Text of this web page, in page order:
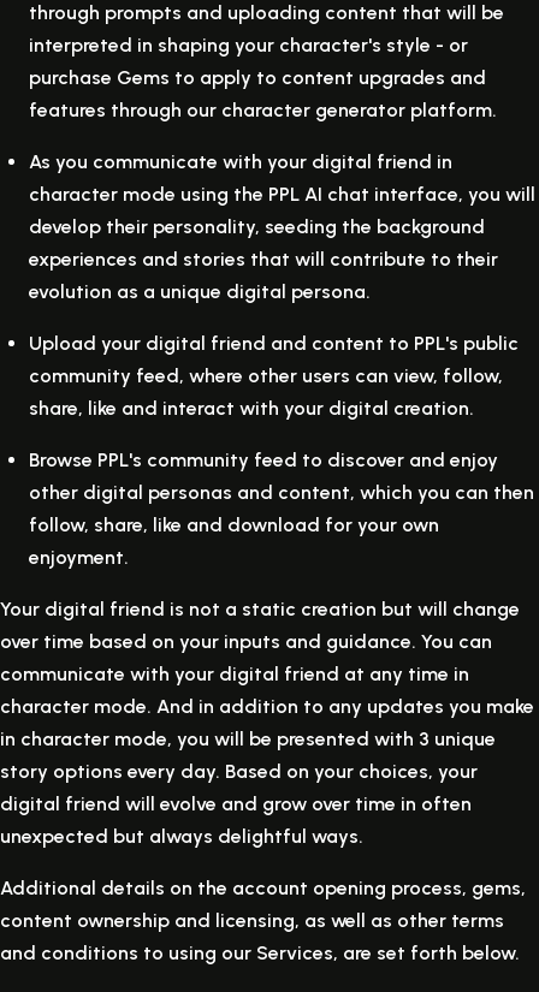
through prompts and uploading content that will be
interpreted in shaping your character's style - or
purchase Gems to apply to content upgrades and
features through our character generator platform.
As you communicate with your digital friend in
character mode using the PPL AI chat interface, you will
develop their personality, seeding the background
experiences and stories that will contribute to their
evolution as a unique digital persona.
Upload your digital friend and content to PPL's public
community feed, where other users can view, follow,
share, like and interact with your digital creation.
Browse PPL's community feed to discover and enjoy
other digital personas and content, which you can then
follow, share, like and download for your own
enjoyment.
Your digital friend is not a static creation but will change
over time based on your inputs and guidance. You can
communicate with your digital friend at any time in
character mode. And in addition to any updates you make
in character mode, you will be presented with 3 unique
story options every day. Based on your choices, your
digital friend will evolve and grow over time in often
unexpected but always delightful ways.
Additional details on the account opening process, gems,
content ownership and licensing, as well as other terms
and conditions to using our Services, are set forth below.